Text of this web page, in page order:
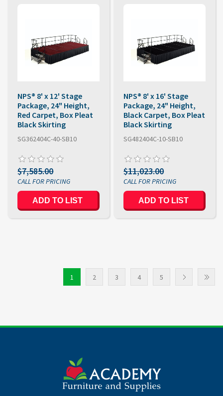
NPS® 8' x 12' Stage
Package, 24" Height,
Red Carpet, Box Pleat
Black Skirting
SG362404C-40-SB10
$7,585.00
ADD TO LIST
NPS® 8' x 16' Stage
Package, 24" Height,
Black Carpet, Box Pleat
Black Skirting
SG482404C-10-SB10
$11,023.00
ADD TO LIST
1 2 3 4 5